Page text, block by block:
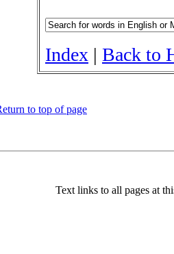
Index | Back to
to top of page
Text links to all pages at